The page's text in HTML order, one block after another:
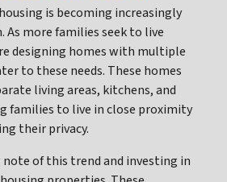
is becoming increasingly
As more families seek to live
designing homes with multiple
to these needs. These homes
living areas, kitchens, and
families to live in close proximity
their privacy.
of this trend and investing in